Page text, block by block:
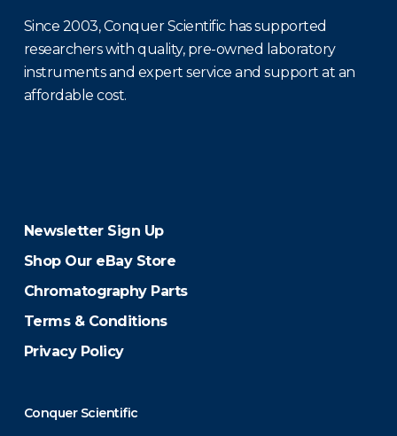
Since 2003, Conquer Scientific has supported
researchers with quality, pre-owned laboratory
instruments and expert service and support at an
affordable cost.
Newsletter Sign Up
Shop Our eBay Store
Chromatography Parts
Terms & Conditions
Privacy Policy
Conquer Scientific